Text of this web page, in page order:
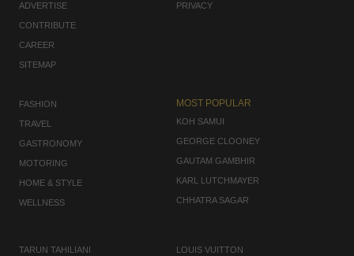
ADVERTISE
CONTRIBUTE
CAREER
SITEMAP
PRIVACY
FASHION
TRAVEL
GASTRONOMY
MOTORING
HOME & STYLE
WELLNESS
MOST POPULAR
KOH SAMUI
GEORGE CLOONEY
GAUTAM GAMBHIR
KARL LUTCHMAYER
CHHATRA SAGAR
TARUN TAHILIANI LOUIS VUITTON